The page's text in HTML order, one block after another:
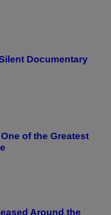
Documentary
of the Greatest
Around the